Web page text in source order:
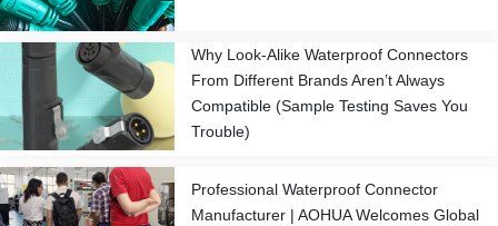
Why Look-Alike Waterproof Connectors
From Different Brands Aren’t Always
Compatible (Sample Testing Saves You
Trouble)
Professional Waterproof Connector
Manufacturer | AOHUA Welcomes Global